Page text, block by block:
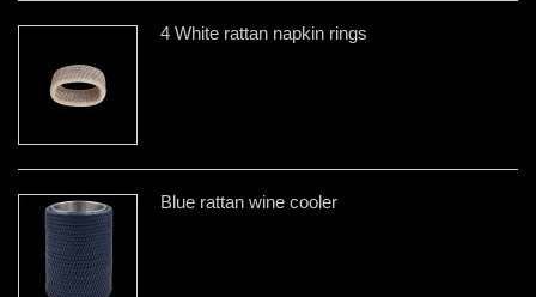
4 White rattan napkin rings
Blue rattan wine cooler